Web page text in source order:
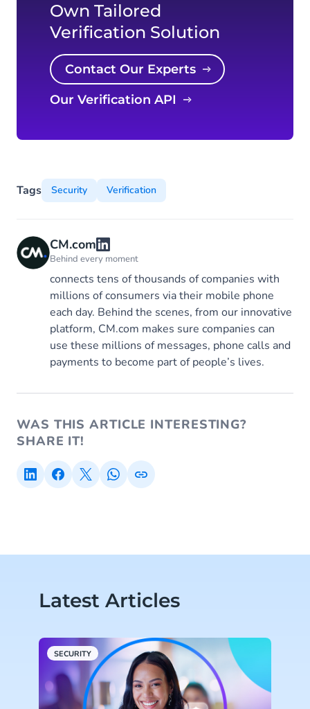
Own Tailored
Verification Solution
Contact Our Experts
Our Verification API
Tags Security Verification
CM.com
Behind every moment
connects tens of thousands of companies with
millions of consumers via their mobile phone
each day. Behind the scenes, from our innovative
platform, CM.com makes sure companies can
use these millions of messages, phone calls and
payments to become part of people’s lives.
WAS THIS ARTICLE INTERESTING?
SHARE IT!
Latest Articles
SECURITY